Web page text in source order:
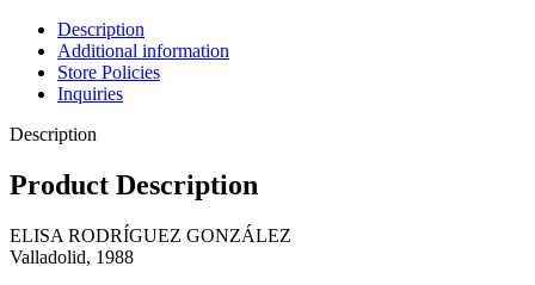
Description
Additional information
Store Policies
Inquiries
Description
Product Description
ELISA RODRÍGUEZ GONZÁLEZ
Valladolid, 1988